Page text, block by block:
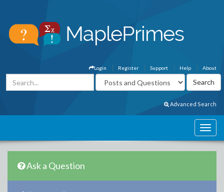
About
Help
Support
Register
Login
Advanced Search
Ask a Question